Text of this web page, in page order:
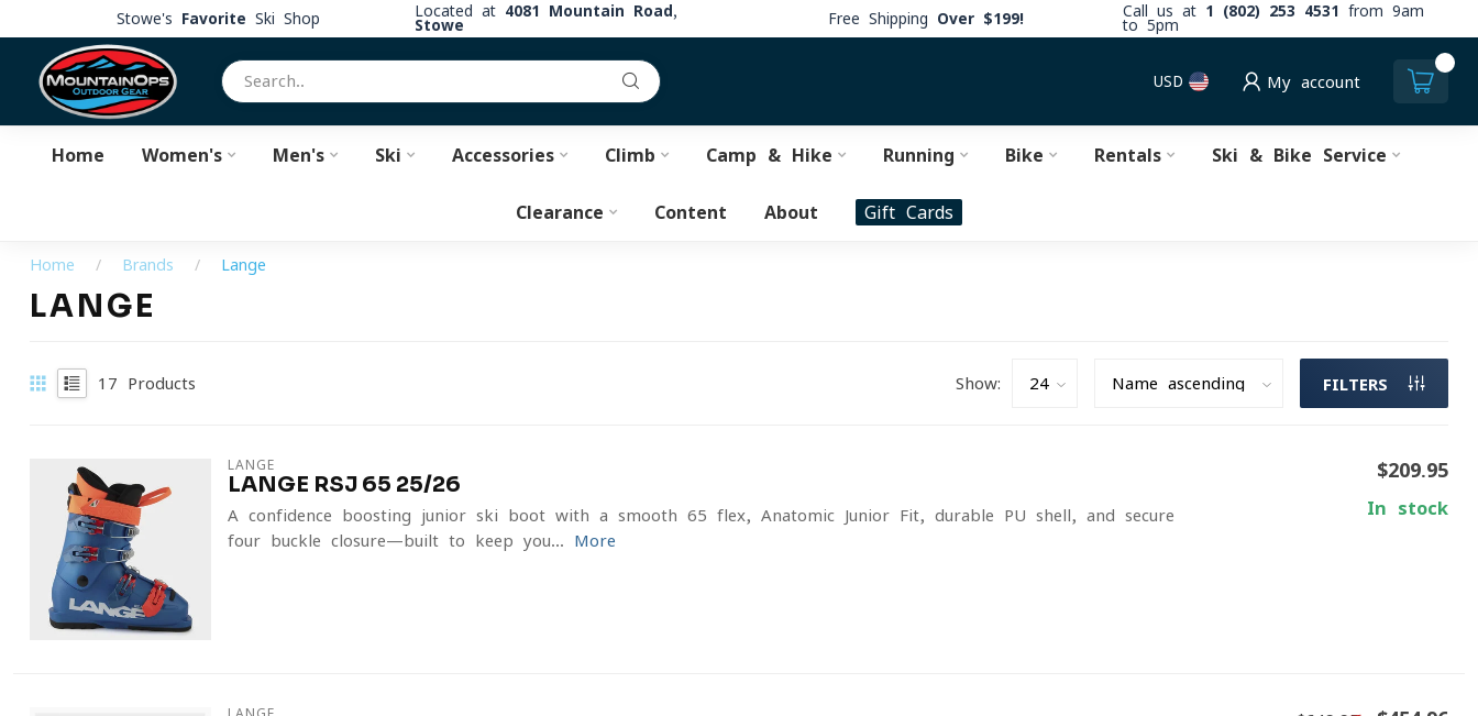
Stowe's Favorite Ski Shop Located at 4081 Mountain Road,
Stowe
Free Shipping Over $199! Call us at 1 (802) 253 4531
from 9am
to 5pm
USD My account
Home Women's Men's Ski Accessories Climb Camp & Hike Running Bike Rentals Ski & Bike Service
Clearance Content About Gift Cards
Home / Brands / Lange
LANGE
17 Products Show: FILTERS
LANGE
LANGE RSJ 65 25/26
A confidence-boosting junior ski boot with a smooth 65 flex, Anatomic Junior Fit, durable PU shell, and secure
four-buckle closure—built to keep you...
More
$209.95
In stock
LANGE